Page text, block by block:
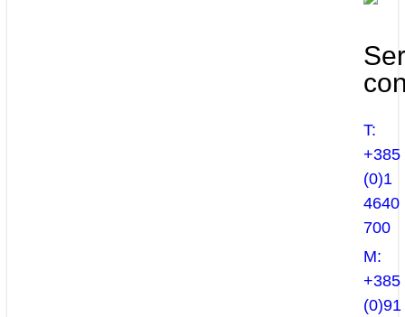
T:
+385
(0)1
4640
700
M:
+385
(0)91